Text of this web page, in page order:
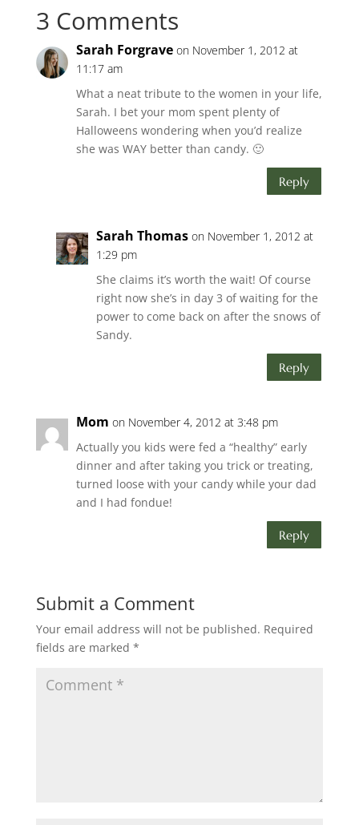
3 Comments
Sarah Forgrave on November 1, 2012 at
11:17 am
What a neat tribute to the women in your life,
Sarah. I bet your mom spent plenty of
Halloweens wondering when you’d realize
she was WAY better than candy. 🙂
Reply
Sarah Thomas on November 1, 2012 at
1:29 pm
She claims it’s worth the wait! Of course
right now she’s in day 3 of waiting for the
power to come back on after the snows of
Sandy.
Reply
Mom on November 4, 2012 at 3:48 pm
Actually you kids were fed a “healthy” early
dinner and after taking you trick or treating,
turned loose with your candy while your dad
and I had fondue!
Reply
Submit a Comment
Your email address will not be published. Required
fields are marked *